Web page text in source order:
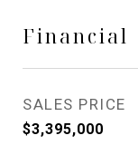
Financial
SALES PRICE
$3,395,000